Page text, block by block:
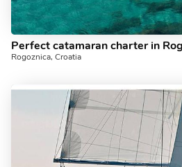
Perfect catamaran charter in
Rogoznica, Croatia